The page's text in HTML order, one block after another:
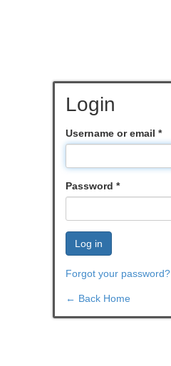
Login
Username or email *
Password *
Log in
Forgot your password?
← Back Home